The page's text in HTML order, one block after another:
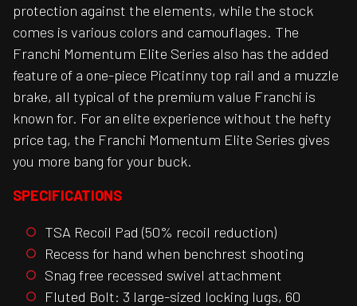
protection against the elements, while the stock
comes is various colors and camouflages. The
Franchi Momentum Elite Series also has the added
feature of a one-piece Picatinny top rail and a muzzle
brake, all typical of the premium value Franchi is
known for. For an elite experience without the hefty
price tag, the Franchi Momentum Elite Series gives
you more bang for your buck.
SPECIFICATIONS
TSA Recoil Pad (50% recoil reduction)
Recess for hand when benchrest shooting
Snag free recessed swivel attachment
Fluted Bolt: 3 large-sized locking lugs, 60